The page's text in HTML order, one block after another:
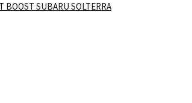
BOOST SUBARU SOLTERRA